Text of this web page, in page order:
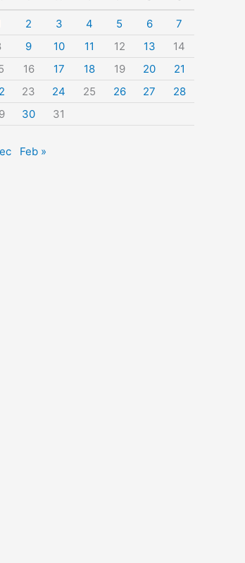
2 3 4 5 6
7
9 10 11 12 13
14
16 17 18 19 20
21
23 24 25 26 27
28
30 31
Feb »